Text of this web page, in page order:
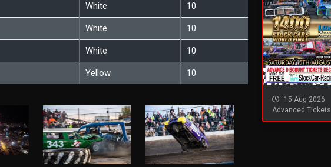
White 10
White 10
White 10
Yellow 10
15 Aug 2026
Advanced Tickets